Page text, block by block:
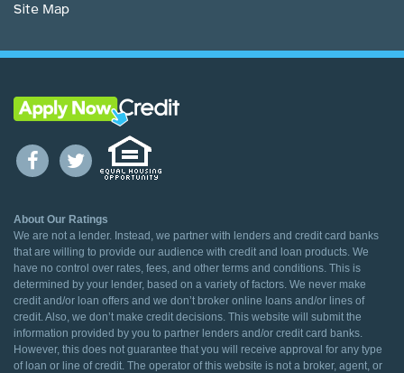
Site Map
About Our Ratings
We are not a lender. Instead, we partner with lenders and credit card banks
that are willing to provide our audience with credit and loan products. We
have no control over rates, fees, and other terms and conditions. This is
determined by your lender, based on a variety of factors. We never make
credit and/or loan offers and we don’t broker online loans and/or lines of
credit. Also, we don’t make credit decisions. This website will submit the
information provided by you to partner lenders and/or credit card banks.
However, this does not guarantee that you will receive approval for any type
of loan or line of credit. The operator of this website is not a broker, agent, or